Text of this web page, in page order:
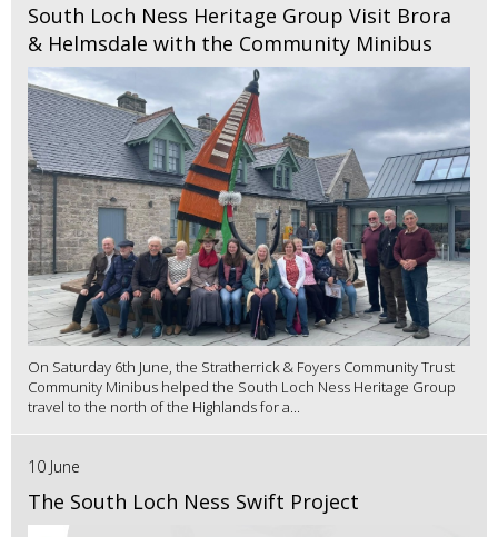
South Loch Ness Heritage Group Visit Brora
& Helmsdale with the Community Minibus
On Saturday 6th June, the Stratherrick & Foyers Community Trust
Community Minibus helped the South Loch Ness Heritage Group
travel to the north of the Highlands for a...
10 June
The South Loch Ness Swift Project